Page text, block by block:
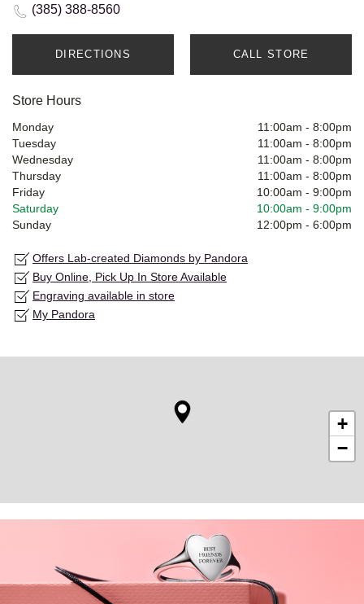
(385) 388-8560
DIRECTIONS CALL STORE
Store Hours
Monday 11:00am - 8:00pm
Tuesday
11:00am - 8:00pm
Wednesday
11:00am - 8:00pm
Thursday
11:00am - 8:00pm
Friday
10:00am - 9:00pm
Saturday
10:00am - 9:00pm
Sunday
12:00pm - 6:00pm
Offers Lab-created Diamonds by Pandora
Buy Online, Pick Up In Store Available
Engraving available in store
My Pandora
+
−